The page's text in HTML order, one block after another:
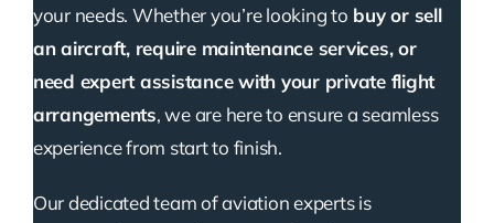
your needs. Whether you’re looking to buy or sell
an aircraft, require maintenance services, or
need expert assistance with your private flight
arrangements, we are here to ensure a seamless
experience from start to finish.
Our dedicated team of aviation experts is